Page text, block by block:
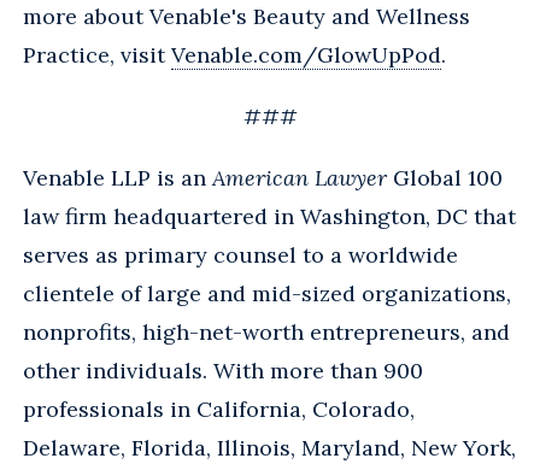
more about Venable's Beauty and Wellness
Practice, visitVenable.com/GlowUpPod.
###
Venable LLP is an American Lawyer Global 100
law firm headquartered in Washington, DC that
serves as primary counsel to a worldwide
clientele of large and mid-sized organizations,
nonprofits, high-net-worth entrepreneurs, and
other individuals. With more than 900
professionals in California, Colorado,
Delaware, Florida, Illinois, Maryland, New York,